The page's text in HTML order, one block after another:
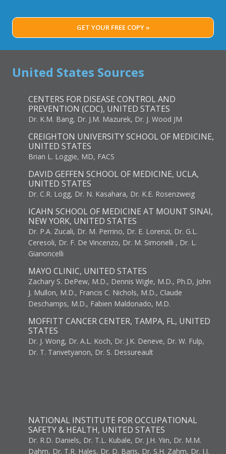
GET YOUR FREE COPY »
United States Sources
CENTERS FOR DISEASE CONTROL AND
PREVENTION (CDC), UNITED STATES
Dr. K.M. Bang, Dr. J.M. Mazurek, Dr. J. Wood JM
CREIGHTON UNIVERSITY SCHOOL OF MEDICINE,
UNITED STATES
Brian L. Loggie, MD, FACS
DAVID GEFFEN SCHOOL OF MEDICINE, UCLA,
UNITED STATES
Dr. C.R. Logg, Dr. N. Kasahara, Dr. K.E. Rosenzweig
ICAHN SCHOOL OF MEDICINE AT MOUNT SINAI,
NEW YORK, UNITED STATES
Dr. P.A. Zucali, Dr. M. Perrino, Dr. E. Lorenzi, Dr. G.L.
Ceresoli, Dr. F. De Vincenzo, Dr. M. Simonelli , Dr. L.
Gianoncelli
MAYO CLINIC, UNITED STATES
Zachary S. DePew, M.D., Dennis Wigle, M.D., Ph.D, John
J. Mullon, M.D., Francis C. Nichols, M.D., Claude
Deschamps, M.D., Fabien Maldonado, M.D.
MOFFITT CANCER CENTER, TAMPA, FL, UNITED
STATES
Dr. J. Wong, Dr. A.L. Koch, Dr. J.K. Deneve, Dr. W. Fulp,
Dr. T. Tanvetyanon, Dr. S. Dessureault
NATIONAL INSTITUTE FOR OCCUPATIONAL
SAFETY & HEALTH, UNITED STATES
Dr. R.D. Daniels, Dr. T.L. Kubale, Dr. J.H. Yiin, Dr. M.M.
Dahm, Dr. T.R. Hales, Dr. D. Baris, Dr. S.H. Zahm, Dr. J.J.